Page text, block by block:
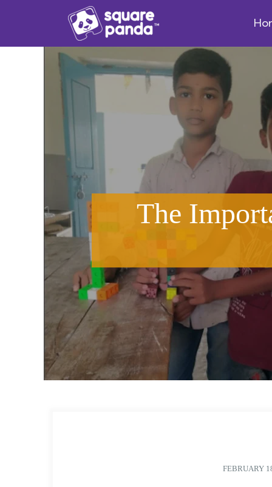
The
FEBRUARY